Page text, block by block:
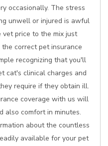
occasionally. The stress
unwell or injured is awful
price to the mix just
correct pet insurance
recognizing that you'll
cat's clinical charges and
require if they obtain ill.
coverage with us will
also comfort in minutes.
about the countless
available for your pet